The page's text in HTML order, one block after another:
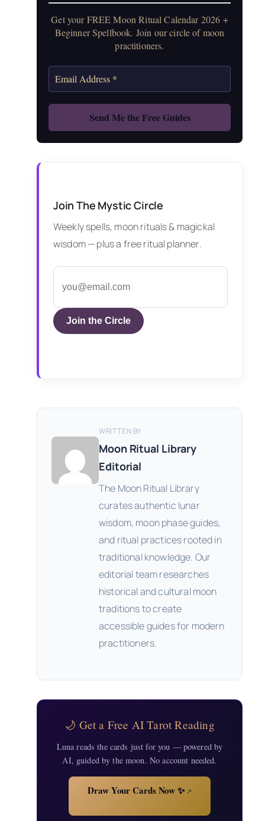
Get your FREE Moon Ritual Calendar 2026 +
Beginner Spellbook. Join our circle of moon
practitioners.
Join The Mystic Circle
Weekly spells, moon rituals & magickal
wisdom — plus a free ritual planner.
Join the Circle
WRITTEN BY
Moon Ritual Library
Editorial
The Moon Ritual Library
curates authentic lunar
wisdom, moon phase guides,
and ritual practices rooted in
traditional knowledge. Our
editorial team researches
historical and cultural moon
traditions to create
accessible guides for modern
practitioners.
🌙 Get a Free AI Tarot Reading
Luna reads the cards just for you — powered by
AI, guided by the moon. No account needed.
Draw Your Cards Now ✨↗